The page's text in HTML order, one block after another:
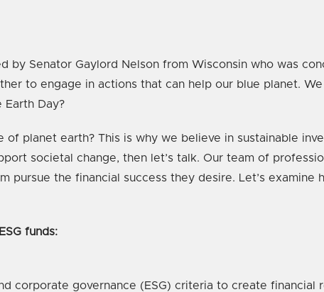
by Senator Gaylord Nelson from Wisconsin who was
to engage in actions that can help our blue planet.
Day?
planet earth? This is why we believe in sustainable
societal change, then let’s talk. Our team of
pursue the financial success they desire. Let’s examine
funds:
corporate governance (ESG) criteria to create